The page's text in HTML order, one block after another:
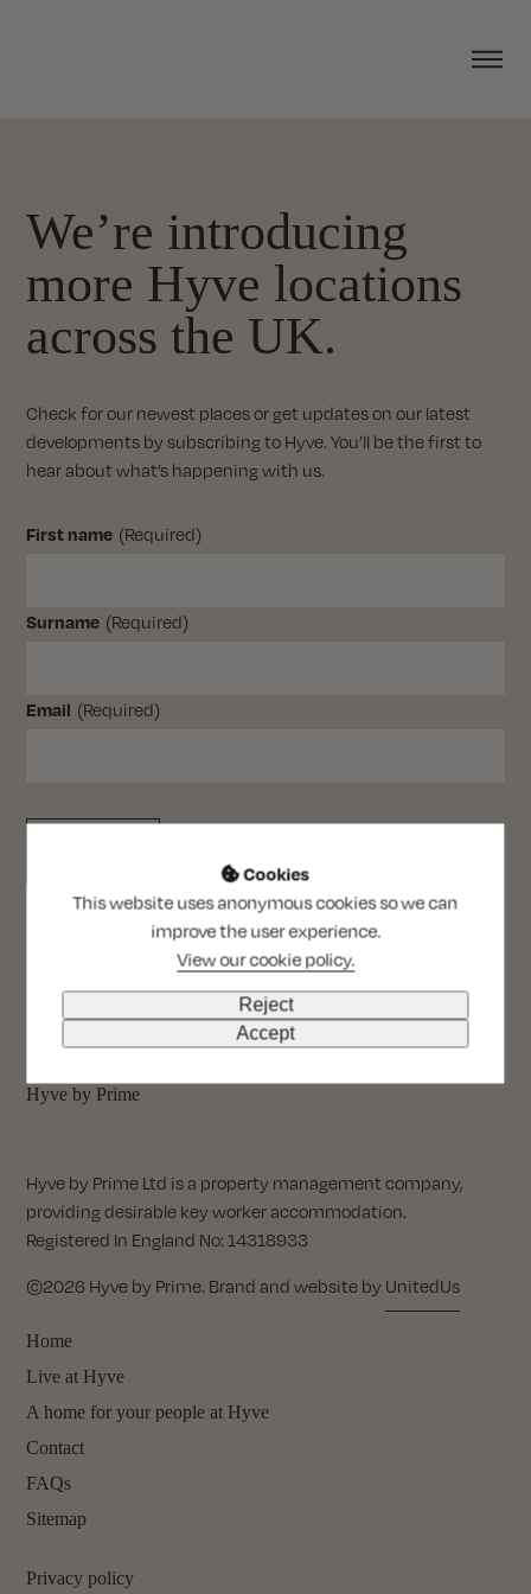
Cookies
This website uses anonymous cookies so we can
improve the user experience.
View our cookie policy.
Accept
Reject
We’re introducing
more Hyve locations
across the UK.
Check for our newest places or get updates on our latest
developments by subscribing to Hyve. You’ll be the first to
hear about what’s happening with us.
First name (Required)
Surname (Required)
Email (Required)
Hyve by Prime
Hyve by Prime Ltd is a property management company,
providing desirable key worker accommodation.
Registered In England No: 14318933
©2026 Hyve by Prime. Brand and website by UnitedUs
Home
Live at Hyve
A home for your people at Hyve
Contact
FAQs
Sitemap
Privacy policy